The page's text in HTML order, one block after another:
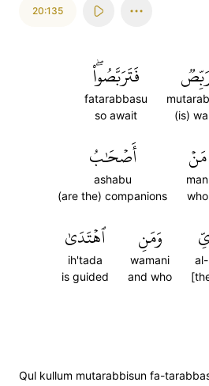
20:135
(is)
فَتَرَبَّصُواْۖ
fatarabbasu
so await
مَنۡ
man
who
أَصۡحَٰبُ
ashabu
(are the) companions
وَمَنِ
wamani
and who
ٱهۡتَدَىٰ
ih'tada
is guided
Qul kullum mutarabbisun fa-